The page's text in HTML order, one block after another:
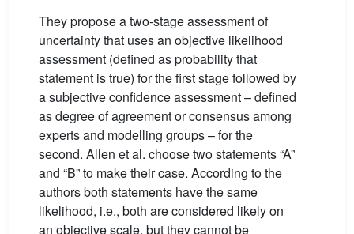
They propose a two-stage assessment of
uncertainty that uses an objective likelihood
assessment (defined as probability that
statement is true) for the first stage followed by
a subjective confidence assessment – defined
as degree of agreement or consensus among
experts and modelling groups – for the
second. Allen et al. choose two statements “A”
and “B” to make their case. According to the
authors both statements have the same
likelihood, i.e., both are considered likely on
an objective scale, but they cannot be